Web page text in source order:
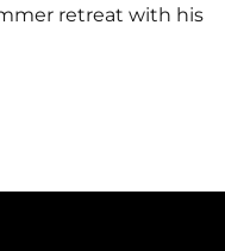
retreat with his